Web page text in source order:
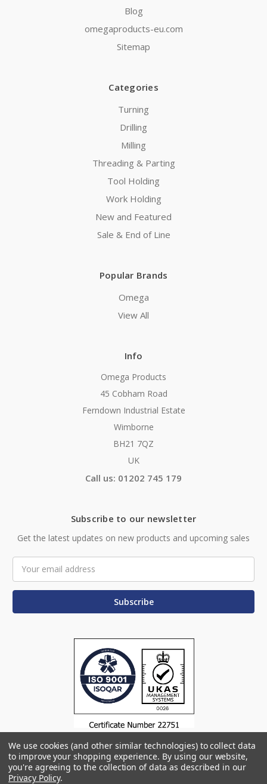
Blog
omegaproducts-eu.com
Sitemap
Categories
Turning
Drilling
Milling
Threading & Parting
Tool Holding
Work Holding
New and Featured
Sale & End of Line
Popular Brands
Omega
View All
Info
Omega Products
45 Cobham Road
Ferndown Industrial Estate
Wimborne
BH21 7QZ
UK
Call us: 01202 745 179
Subscribe to our newsletter
Get the latest updates on new products and upcoming sales
Address
We use cookies (and other similar technologies) to collect data
to improve your shopping experience. By using our website,
you're agreeing to the collection of data as described in our
Privacy Policy.